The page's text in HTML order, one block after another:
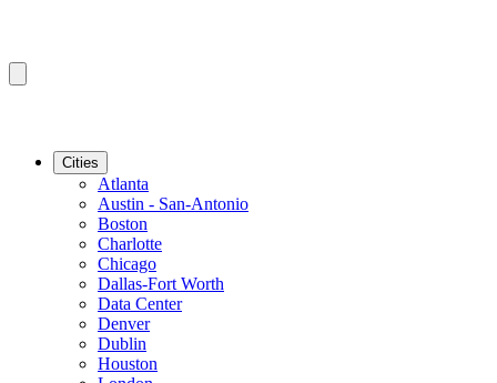
Cities
Atlanta
Austin - San-Antonio
Boston
Charlotte
Chicago
Dallas-Fort Worth
Data Center
Denver
Dublin
Houston